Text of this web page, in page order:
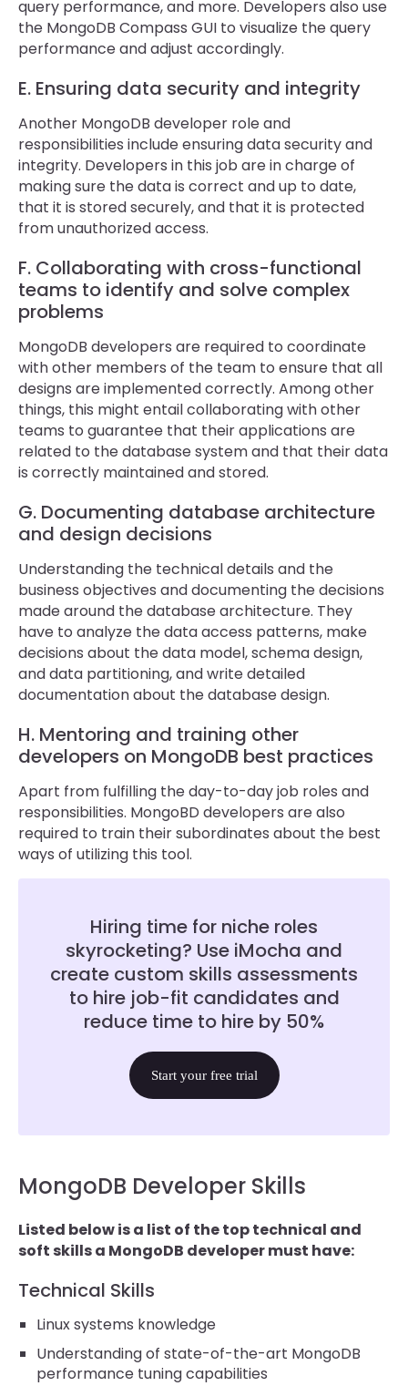
query performance, and more. Developers also use
the MongoDB Compass GUI to visualize the query
performance and adjust accordingly.
E. Ensuring data security and integrity
Another MongoDB developer role and
responsibilities include ensuring data security and
integrity. Developers in this job are in charge of
making sure the data is correct and up to date,
that it is stored securely, and that it is protected
from unauthorized access.
F. Collaborating with cross-functional
teams to identify and solve complex
problems
MongoDB developers are required to coordinate
with other members of the team to ensure that all
designs are implemented correctly. Among other
things, this might entail collaborating with other
teams to guarantee that their applications are
related to the database system and that their data
is correctly maintained and stored.
G. Documenting database architecture
and design decisions
Understanding the technical details and the
business objectives and documenting the decisions
made around the database architecture. They
have to analyze the data access patterns, make
decisions about the data model, schema design,
and data partitioning, and write detailed
documentation about the database design.
H. Mentoring and training other
developers on MongoDB best practices
Apart from fulfilling the day-to-day job roles and
responsibilities. MongoBD developers are also
required to train their subordinates about the best
ways of utilizing this tool.
Hiring time for niche roles
skyrocketing? Use iMocha and
create custom skills assessments
to hire job-fit candidates and
reduce time to hire by 50%
Start your free trial
MongoDB Developer Skills
Listed below is a list of the top technical and
soft skills a MongoDB developer must have:
Technical Skills
Linux systems knowledge
Understanding of state-of-the-art MongoDB
performance tuning capabilities